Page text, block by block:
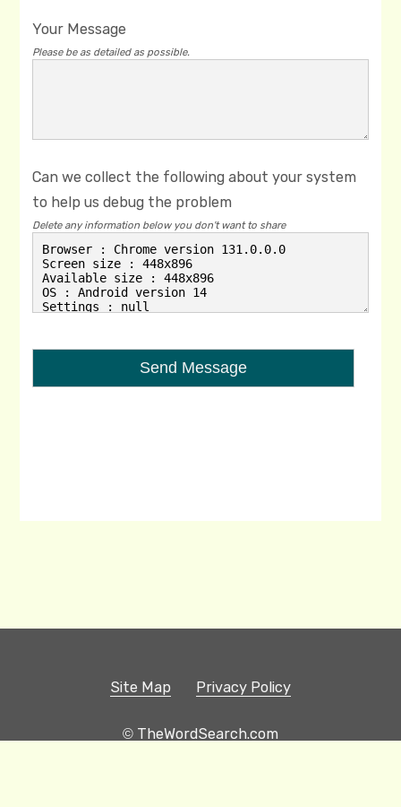
Your Message
Please be as detailed as possible.
Can we collect the following about your system
to help us debug the problem
Delete any information below you don't want to share
Site Map Privacy Policy
© TheWordSearch.com